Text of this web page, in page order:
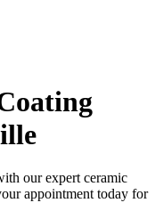
our expert ceramic
appointment today for